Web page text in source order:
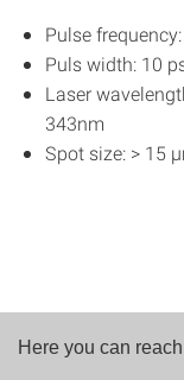
Pulse
Puls width: 10
Laser
343nm
Spot size: > 15
Here you can